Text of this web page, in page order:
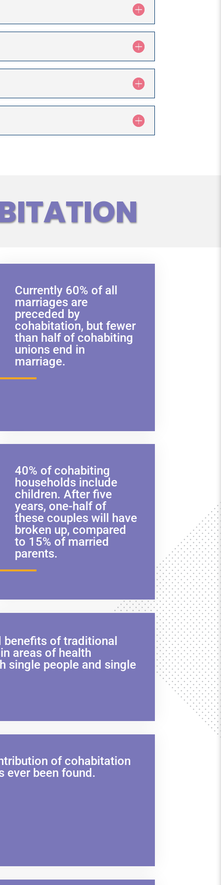
Currently 60% of all
marriages are
preceded by
cohabitation, but fewer
than half of cohabiting
unions end in
marriage.
40% of cohabiting
households include
children. After five
years, one-half of
these couples will have
broken up, compared
to 15% of married
parents.
of traditional
areas of health
single people and single
of cohabitation
ever been found.